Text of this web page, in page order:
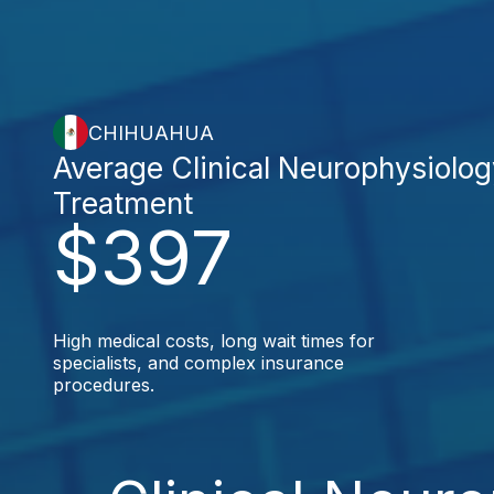
CHIHUAHUA
$397
Average Clinical
Treatment
High medical costs, long wait times for
specialists, and complex insurance
procedures.